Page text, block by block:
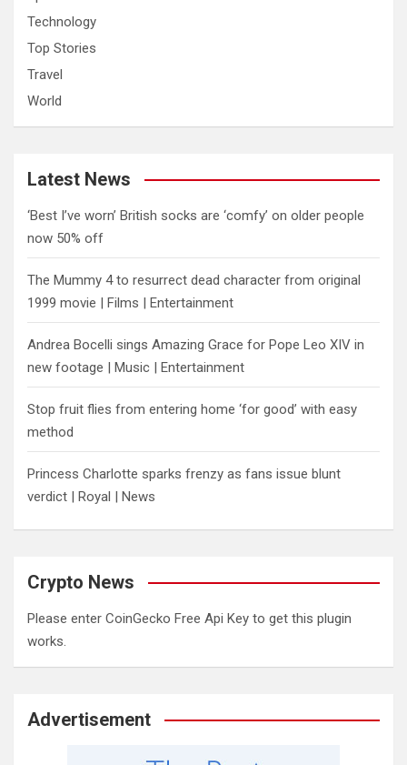
Technology
Top Stories
Travel
World
Latest News
‘Best I’ve worn’ British socks are ‘comfy’ on older people
now 50% off
The Mummy 4 to resurrect dead character from original
1999 movie | Films | Entertainment
Andrea Bocelli sings Amazing Grace for Pope Leo XIV in
new footage | Music | Entertainment
​Stop fruit flies from entering home ‘for good’ with easy
method
Princess Charlotte sparks frenzy as fans issue blunt
verdict | Royal | News
Crypto News
Please enter CoinGecko Free Api Key to get this plugin
works.
Advertisement